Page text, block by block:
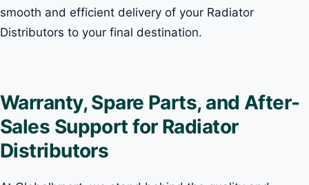
smooth and efficient delivery of your Radiator
Distributors to your final destination.
Warranty, Spare Parts, and After-
Sales Support for Radiator
Distributors